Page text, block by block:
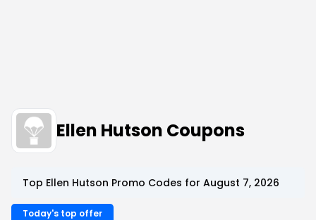
Ellen Hutson Coupons
Top Ellen Hutson Promo Codes for August 7, 2026
Today's top offer